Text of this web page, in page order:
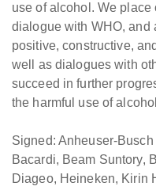
use of alcohol. We
dialogue with WHO, and
positive, constructive,
well as dialogues with
succeed in further
the harmful use of
Signed: Anheuser-
Bacardi, Beam Suntory,
Diageo, Heineken, Kirin